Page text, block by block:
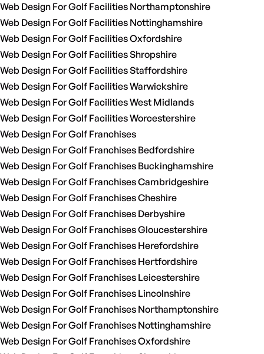
Web Design For Golf Facilities Northamptonshire
Web Design For Golf Facilities Nottinghamshire
Web Design For Golf Facilities Oxfordshire
Web Design For Golf Facilities Shropshire
Web Design For Golf Facilities Staffordshire
Web Design For Golf Facilities Warwickshire
Web Design For Golf Facilities West Midlands
Web Design For Golf Facilities Worcestershire
Web Design For Golf Franchises
Web Design For Golf Franchises Bedfordshire
Web Design For Golf Franchises Buckinghamshire
Web Design For Golf Franchises Cambridgeshire
Web Design For Golf Franchises Cheshire
Web Design For Golf Franchises Derbyshire
Web Design For Golf Franchises Gloucestershire
Web Design For Golf Franchises Herefordshire
Web Design For Golf Franchises Hertfordshire
Web Design For Golf Franchises Leicestershire
Web Design For Golf Franchises Lincolnshire
Web Design For Golf Franchises Northamptonshire
Web Design For Golf Franchises Nottinghamshire
Web Design For Golf Franchises Oxfordshire